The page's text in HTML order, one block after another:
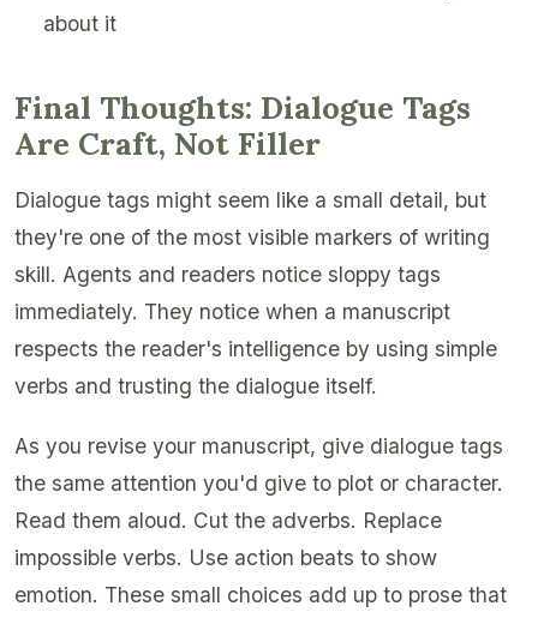
about it
Final Thoughts: Dialogue Tags
Are Craft, Not Filler
Dialogue tags might seem like a small detail, but
they're one of the most visible markers of writing
skill. Agents and readers notice sloppy tags
immediately. They notice when a manuscript
respects the reader's intelligence by using simple
verbs and trusting the dialogue itself.
As you revise your manuscript, give dialogue tags
the same attention you'd give to plot or character.
Read them aloud. Cut the adverbs. Replace
impossible verbs. Use action beats to show
emotion. These small choices add up to prose that